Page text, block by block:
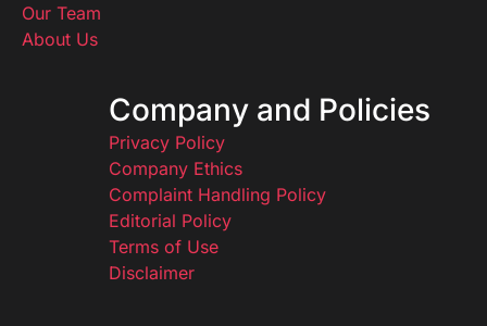
Our Team
About Us
Company and Policies
Privacy Policy
Company Ethics
Complaint Handling Policy
Editorial Policy
Terms of Use
Disclaimer